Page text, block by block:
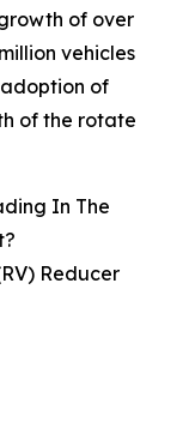
of over
vehicles
of
of the rotate
In The
Reducer